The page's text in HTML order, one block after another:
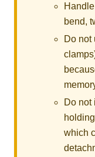
bend,
Do not
Do not
which